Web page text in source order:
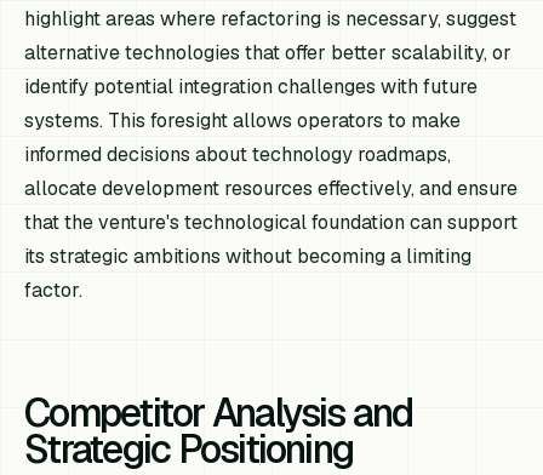
highlight areas where refactoring is necessary, suggest
alternative technologies that offer better scalability, or
identify potential integration challenges with future
systems. This foresight allows operators to make
informed decisions about technology roadmaps,
allocate development resources effectively, and ensure
that the venture's technological foundation can support
its strategic ambitions without becoming a limiting
factor.
Competitor Analysis and
Strategic Positioning